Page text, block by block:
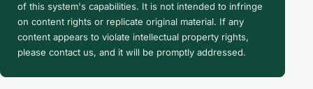
of this system's capabilities. It is not intended to infringe
on content rights or replicate original material. If any
content appears to violate intellectual property rights,
please contact us, and it will be promptly addressed.